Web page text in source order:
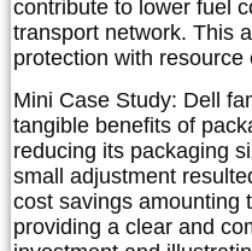
contribute to lower fuel
transport network. This
protection with resource
Mini Case Study: Dell
tangible benefits of
reducing its packaging
small adjustment
cost savings amounting
providing a clear and